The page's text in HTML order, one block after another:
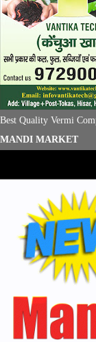
Best Quality Vermi
MANDI MARKET